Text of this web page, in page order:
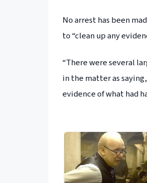
No arrest has been
to “clean up any
“There were several
in the matter as
evidence of what had